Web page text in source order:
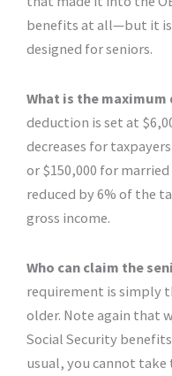
benefits at all—but it
designed for seniors.
What is the
deduction is set at
decreases for
or $150,000 for
reduced by 6% of the
gross income.
Who can claim the
requirement is simply
older. Note again that
Social Security
usual, you cannot take